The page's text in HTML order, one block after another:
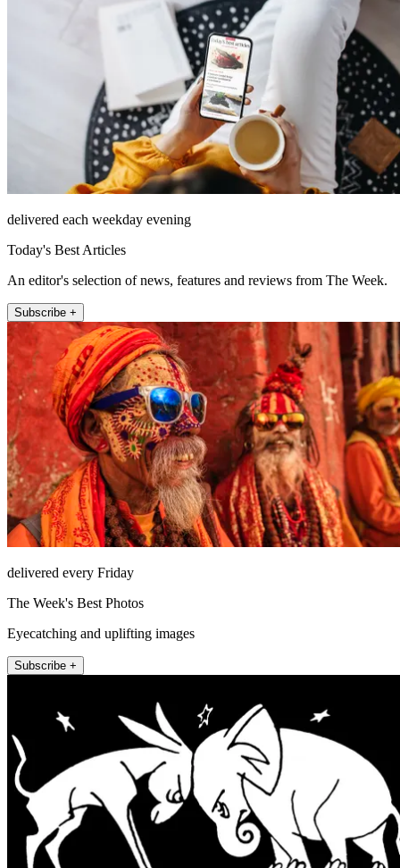
delivered each weekday evening
Today's Best Articles
An editor's selection of news, features and reviews from The Week.
Subscribe +
delivered every Friday
The Week's Best Photos
Eyecatching and uplifting images
Subscribe +